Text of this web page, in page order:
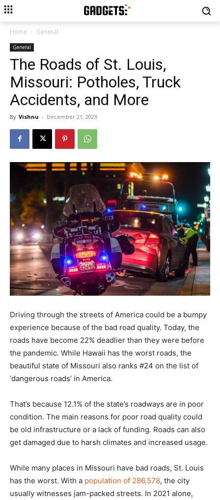
Home General
General
The Roads of St. Louis,
Missouri: Potholes, Truck
Accidents, and More
By Vishnu - December 21, 2023
Driving through the streets of America could be a bumpy
experience because of the bad road quality. Today, the
roads have become 22% deadlier than they were before
the pandemic. While Hawaii has the worst roads, the
beautiful state of Missouri also ranks #24 on the list of
‘dangerous roads’ in America.
That’s because 12.1% of the state’s roadways are in poor
condition. The main reasons for poor road quality could
be old infrastructure or a lack of funding. Roads can also
get damaged due to harsh climates and increased usage.
While many places in Missouri have bad roads, St. Louis
has the worst. With a population of 286,578, the city
usually witnesses jam-packed streets. In 2021 alone,